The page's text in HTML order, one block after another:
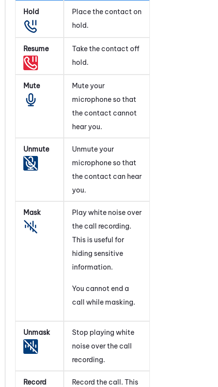
Hold
Place the contact on
hold.
Resume
Take the contact off
hold.
Mute
Mute your
microphone so that
the contact cannot
hear you.
Unmute
Unmute your
microphone so that
the contact can hear
you.
Mask
Play white noise over
the call recording.
This is useful for
hiding sensitive
information.
You cannot end a
call while masking.
Unmask
Stop playing white
noise over the call
recording.
Record
Record the call. This